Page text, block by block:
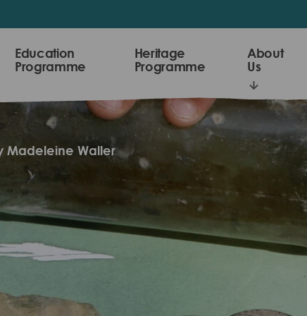
Education
Programme
Heritage
Programme
About
Us
Madeleine Waller